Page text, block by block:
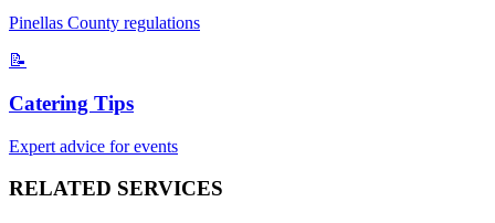
Pinellas County regulations
📝
Catering Tips
Expert advice for events
RELATED SERVICES